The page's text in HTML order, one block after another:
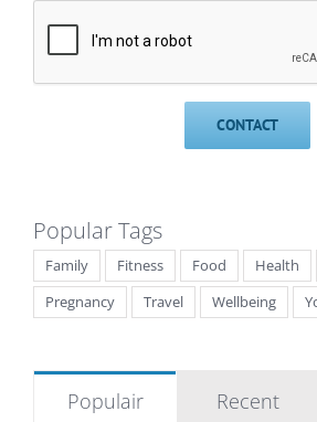
Popular Tags
Family Fitness Food Health
Pregnancy
Travel Wellbeing
Populair Recent